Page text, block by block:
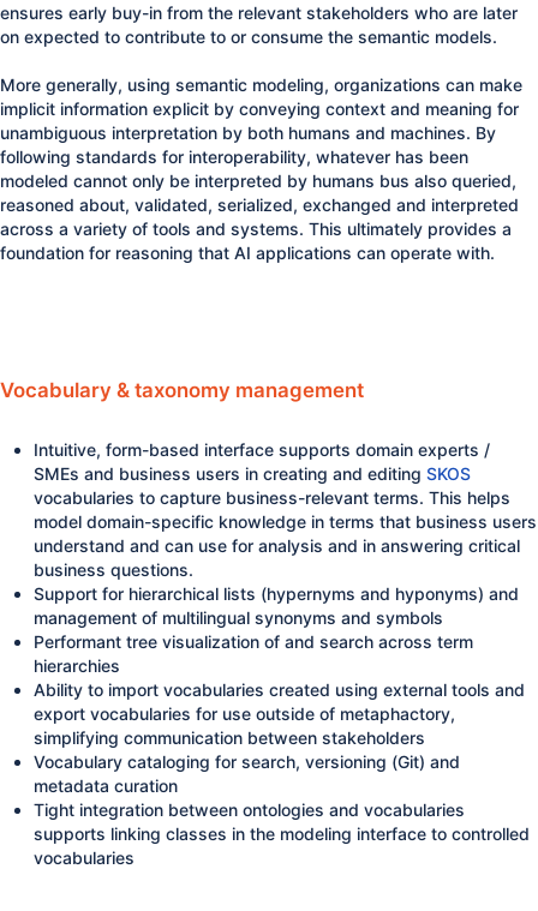
ensures early buy-in from the relevant stakeholders who are later
on expected to contribute to or consume the semantic models.
More generally, using semantic modeling, organizations can make
implicit information explicit by conveying context and meaning for
unambiguous interpretation by both humans and machines. By
following standards for interoperability, whatever has been
modeled cannot only be interpreted by humans bus also queried,
reasoned about, validated, serialized, exchanged and interpreted
across a variety of tools and systems. This ultimately provides a
foundation for reasoning that AI applications can operate with.
Vocabulary & taxonomy management
Intuitive, form-based interface supports domain experts /
SMEs and business users in creating and editing SKOS
vocabularies to capture business-relevant terms. This helps
model domain-specific knowledge in terms that business users
understand and can use for analysis and in answering critical
business questions.
Support for hierarchical lists (hypernyms and hyponyms) and
management of multilingual synonyms and symbols
Performant tree visualization of and search across term
hierarchies
Ability to import vocabularies created using external tools and
export vocabularies for use outside of metaphactory,
simplifying communication between stakeholders
Vocabulary cataloging for search, versioning (Git) and
metadata curation
Tight integration between ontologies and vocabularies
supports linking classes in the modeling interface to controlled
vocabularies